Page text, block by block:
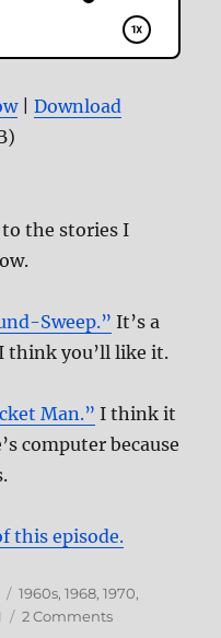
|Download
the stories I
Sweep.” It’s a
think you’ll like it.
Man.” I think it
computer because
this episode.
Categories
1960s,1968,1970,
2 Commentson